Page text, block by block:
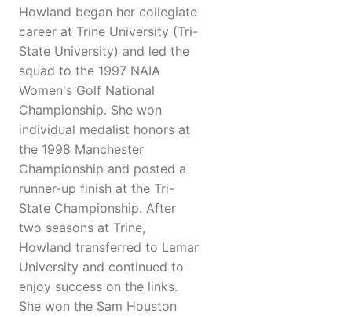
Howland began her collegiate
career at Trine University (Tri-
State University) and led the
squad to the 1997 NAIA
Women's Golf National
Championship. She won
individual medalist honors at
the 1998 Manchester
Championship and posted a
runner-up finish at the Tri-
State Championship. After
two seasons at Trine,
Howland transferred to Lamar
University and continued to
enjoy success on the links.
She won the Sam Houston